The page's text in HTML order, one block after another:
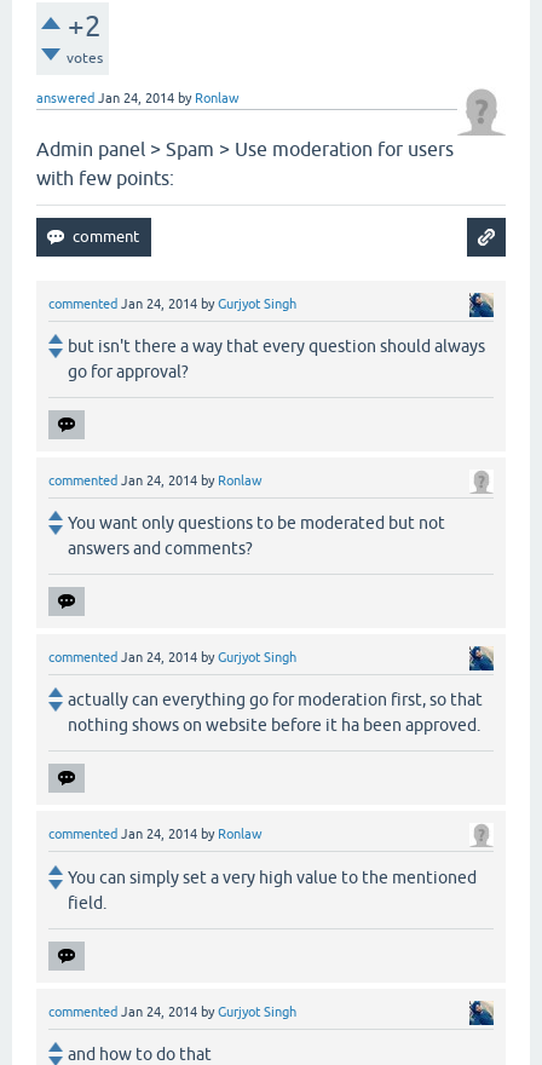
+2
votes
answered Jan 24, 2014 by Ronlaw
Admin panel > Spam > Use moderation for users
with few points:
commented Jan 24, 2014 byGurjyot Singh
but isn't there a way that every question should always
go for approval?
commented Jan 24, 2014 by Ronlaw
You want only questions to be moderated but not
answers and comments?
commented Jan 24, 2014 byGurjyot Singh
actually can everything go for moderation first, so that
nothing shows on website before it ha been approved.
commented Jan 24, 2014 by Ronlaw
You can simply set a very high value to the mentioned
field.
commented Jan 24, 2014 byGurjyot Singh
and how to do that